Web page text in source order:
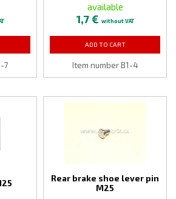
7
available
1,7 € without VAT
ADD TO CART
Item number B1-4
Rear brake shoe lever pin
M25